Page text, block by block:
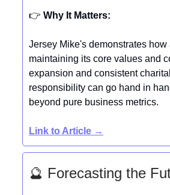
👉️ Why It Matters:
Jersey Mike's demonstrates
maintaining its core values and
expansion and consistent
responsibility can go hand in
beyond pure business metrics.
Link to Article →
🔮 Forecasting the